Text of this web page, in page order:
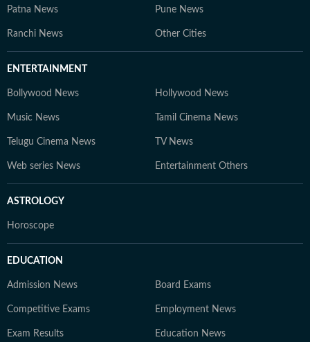
Patna News Pune News
Ranchi News Other Cities
ENTERTAINMENT
Bollywood News Hollywood News
Music News Tamil Cinema News
Telugu Cinema News TV News
Web series News Entertainment Others
ASTROLOGY
Horoscope
EDUCATION
Admission News Board Exams
Competitive Exams Employment News
Exam Results Education News